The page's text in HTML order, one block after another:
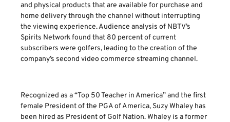
and physical products that are available for purchase and
home delivery through the channel without interrupting
the viewing experience. Audience analysis of NBTV’s
Spirits Network found that 80 percent of current
subscribers were golfers, leading to the creation of the
company’s second video commerce streaming channel.
Recognized as a “Top 50 Teacher in America” and the first
female President of the PGA of America, Suzy Whaley has
been hired as President of Golf Nation. Whaley is a former